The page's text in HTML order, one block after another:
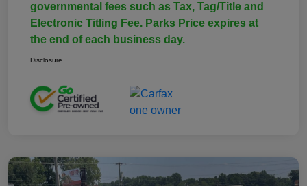
governmental fees such as Tax, Tag/Title and
Electronic Titling Fee. Parks Price expires at
the end of each business day.
Disclosure